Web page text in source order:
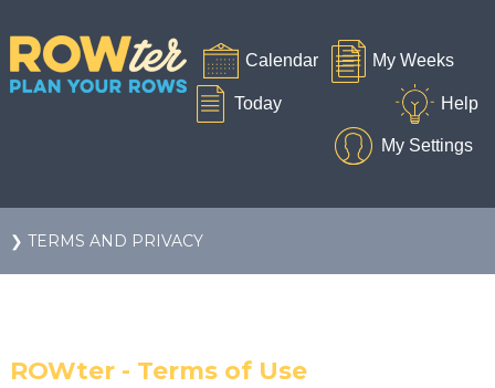
❯ TERMS AND PRIVACY
ROWter - Terms of Use